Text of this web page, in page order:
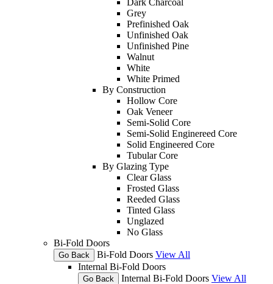
Grey
Prefinished Oak
Unfinished Oak
Unfinished Pine
Walnut
White
White Primed
By Construction
Hollow Core
Oak Veneer
Semi-Solid Core
Semi-Solid Enginereed Core
Solid Engineered Core
Tubular Core
By Glazing Type
Clear Glass
Frosted Glass
Reeded Glass
Tinted Glass
Unglazed
No Glass
Bi-Fold Doors
Go Back Bi-Fold Doors View All
Internal Bi-Fold Doors
Go Back Internal Bi-Fold Doors View All